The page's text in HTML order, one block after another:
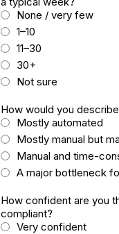
None / very few
1–10
11–30
30+
Not sure
How would you
Mostly automated
Mostly manual but
Manual and time-
A major bottleneck
How confident are you
compliant?
Very confident